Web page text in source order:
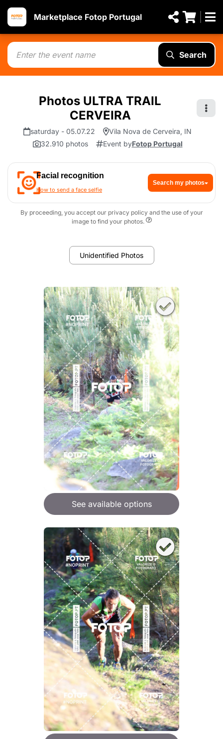
Marketplace Fotop Portugal
Search
Photos ULTRA TRAIL
CERVEIRA
saturday - 05.07.22
Vila Nova de Cerveira, IN
32.910 photos
Event byFotop Portugal
Facial recognition
How to send a face selfie
Search my photos
By proceeding, you accept our privacy policy and the use of your
image to find your photos.
Unidentified Photos
See available options